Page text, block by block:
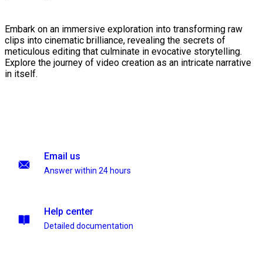
Embark on an immersive exploration into transforming raw
clips into cinematic brilliance, revealing the secrets of
meticulous editing that culminate in evocative storytelling.
Explore the journey of video creation as an intricate narrative
in itself.
Email us
Answer within 24 hours
Help center
Detailed documentation